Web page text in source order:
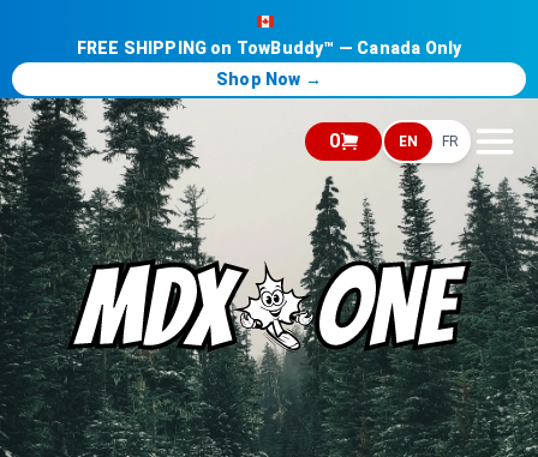
0 EN FR
FREE SHIPPING on TowBuddy™ — Canada Only
Shop Now →